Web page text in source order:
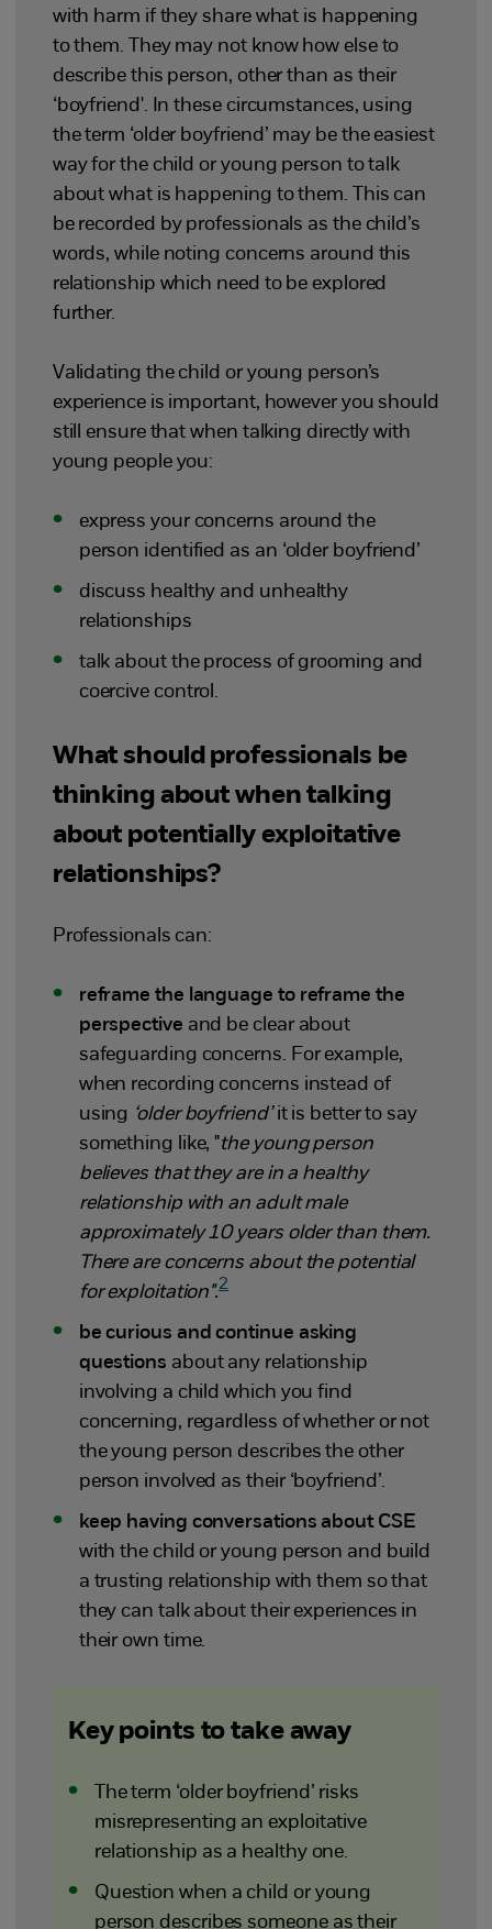
with harm if they share what is happening
to them. They may not know how else to
describe this person, other than as their
‘boyfriend'. In these circumstances, using
the term ‘older boyfriend’ may be the easiest
way for the child or young person to talk
about what is happening to them. This can
be recorded by professionals as the child’s
words, while noting concerns around this
relationship which need to be explored
further.
Validating the child or young person’s
experience is important, however you should
still ensure that when talking directly with
young people you:
express your concerns around the
person identified as an ‘older boyfriend’
discuss healthy and unhealthy
relationships
talk about the process of grooming and
coercive control.
What should professionals be
thinking about when talking
about potentially exploitative
relationships?
Professionals can:
reframe the language to reframe the
perspective and be clear about
safeguarding concerns. For example,
when recording concerns instead of
using ‘older boyfriend’it is better to say
something like, "the young person
believes that they are in a healthy
relationship with an adult male
approximately 10 years older than them.
There are concerns about the potential
for exploitation".2
be curious and continue asking
questions about any relationship
involving a child which you find
concerning, regardless of whether or not
the young person describes the other
person involved as their ‘boyfriend’.
keep having conversations about CSE
with the child or young person and build
a trusting relationship with them so that
they can talk about their experiences in
their own time.
Key points to take away
The term ‘older boyfriend’ risks
misrepresenting an exploitative
relationship as a healthy one.
Question when a child or young
person describes someone as their